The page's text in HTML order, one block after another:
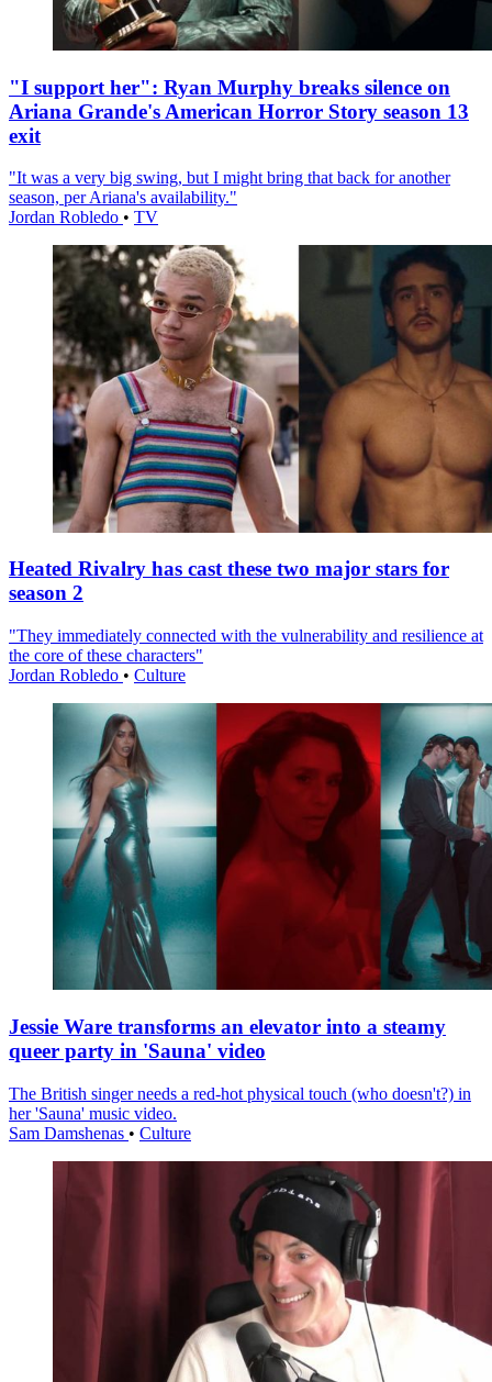
"I support her": Ryan Murphy breaks silence on
Ariana Grande's American Horror Story season 13
exit
"It was a very big swing, but I might bring that back for another
season, per Ariana's availability."
Jordan Robledo • TV
Heated Rivalry has cast these two major stars for
season 2
"They immediately connected with the vulnerability and resilience at
the core of these characters"
Jordan Robledo • Culture
Jessie Ware transforms an elevator into a steamy
queer party in 'Sauna' video
The British singer needs a red-hot physical touch (who doesn't?) in
her 'Sauna' music video.
Sam Damshenas • Culture